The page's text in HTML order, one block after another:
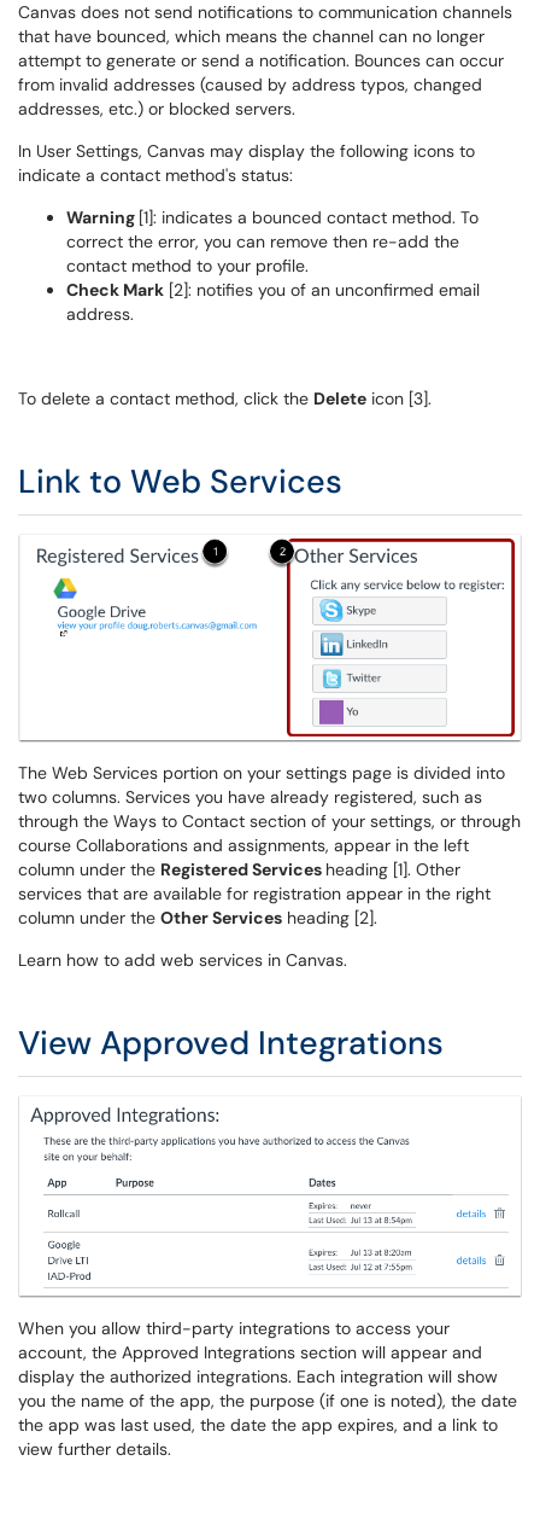
Canvas does not send notifications to communication channels
that have bounced, which means the channel can no longer
attempt to generate or send a notification. Bounces can occur
from invalid addresses (caused by address typos, changed
addresses, etc.) or blocked servers.
In User Settings, Canvas may display the following icons to
indicate a contact method's status:
Warning [1]: indicates a bounced contact method. To
correct the error, you can remove then re-add the
contact method to your profile.
Check Mark [2]: notifies you of an unconfirmed email
address.
To delete a contact method, click the Delete icon [3].
Link to Web Services
The Web Services portion on your settings page is divided into
two columns. Services you have already registered, such as
through the Ways to Contact section of your settings, or through
course Collaborations and assignments, appear in the left
column under the Registered Services heading [1]. Other
services that are available for registration appear in the right
column under the Other Services heading [2].
Learn how to add web services in Canvas.
View Approved Integrations
When you allow third-party integrations to access your
account, the Approved Integrations section will appear and
display the authorized integrations. Each integration will show
you the name of the app, the purpose (if one is noted), the date
the app was last used, the date the app expires, and a link to
view further details.